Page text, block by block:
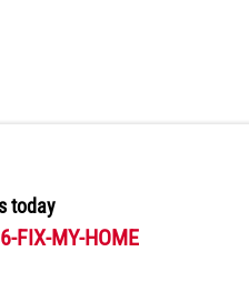
today
FIX-MY-HOME